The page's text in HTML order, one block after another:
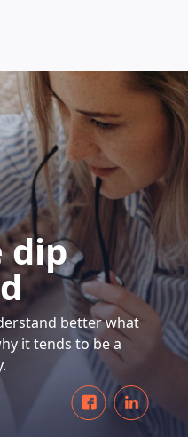
WORK
dip
better what
it tends to be a